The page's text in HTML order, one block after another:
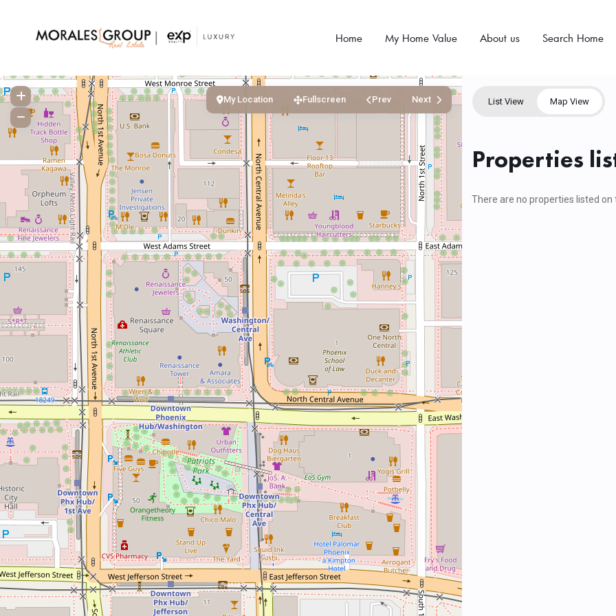
Home My Home Value About us Search Home
My Location Fullscreen Prev Next List View Map View
Properties
There are no properties listed